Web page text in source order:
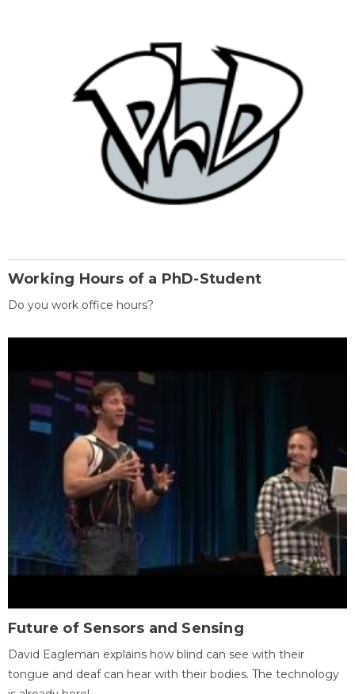
Working Hours of a PhD-Student
Do you work office hours?
Future of Sensors and Sensing
David Eagleman explains how blind can see with their
tongue and deaf can hear with their bodies. The technology